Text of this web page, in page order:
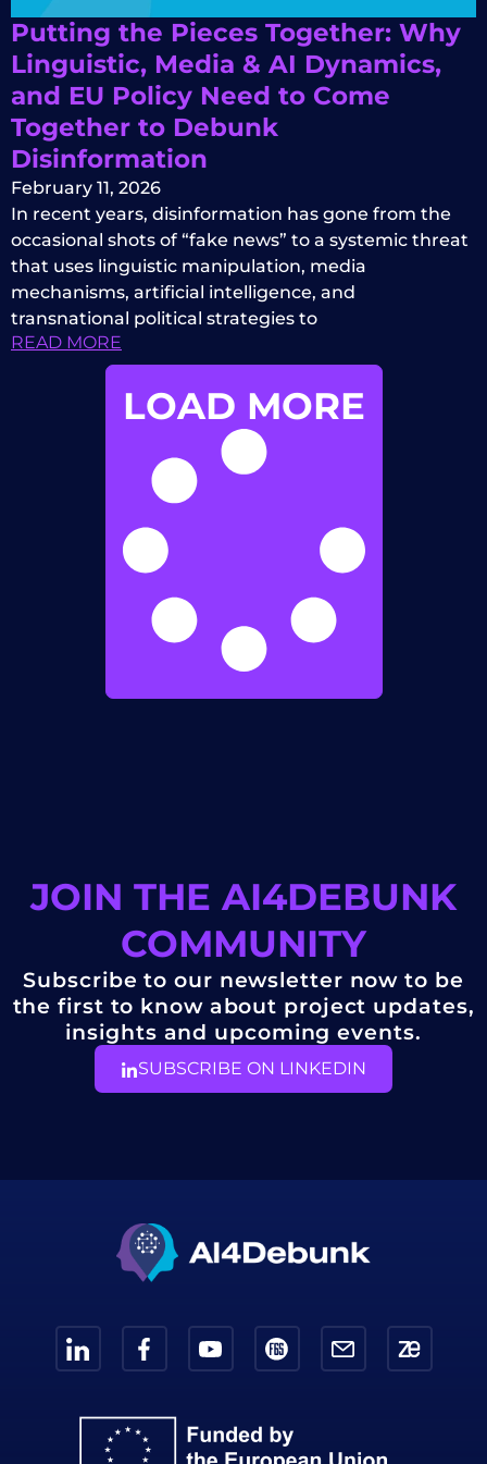
Putting the Pieces Together: Why
Linguistic, Media & AI Dynamics,
and EU Policy Need to Come
Together to Debunk
Disinformation
February 11, 2026
In recent years, disinformation has gone from the
occasional shots of “fake news” to a systemic threat
that uses linguistic manipulation, media
mechanisms, artificial intelligence, and
transnational political strategies to
READ MORE
LOAD MORE
JOIN THE AI4DEBUNK
COMMUNITY
Subscribe to our newsletter now to be
the first to know about project updates,
insights and upcoming events.
SUBSCRIBE ON LINKEDIN